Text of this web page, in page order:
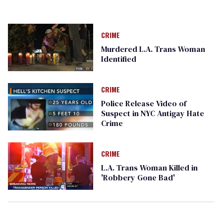
CRIME
Murdered L.A. Trans Woman
Identified
CRIME
Police Release Video of
Suspect in NYC Antigay Hate
Crime
CRIME
L.A. Trans Woman Killed in
'Robbery Gone Bad'